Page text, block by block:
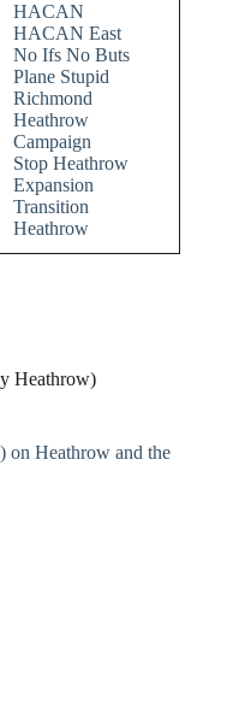
HACAN
HACAN East
No Ifs No Buts
Plane Stupid
Richmond
Heathrow
Campaign
Stop Heathrow
Expansion
Transition
Heathrow
Heathrow)
on Heathrow and the